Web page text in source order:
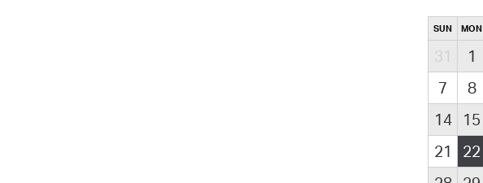
SUN MON
31 1
7
8
14
15
21
22